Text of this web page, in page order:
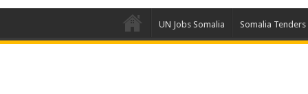
UN Jobs Somalia Somalia Tenders